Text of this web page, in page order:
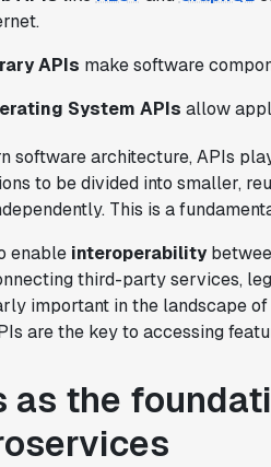
APIs make software
System APIs allow
software architecture, APIs
to be divided into smaller,
This is a
enable interoperability
third-party services,
important in the landscape
are the key to accessing
as the